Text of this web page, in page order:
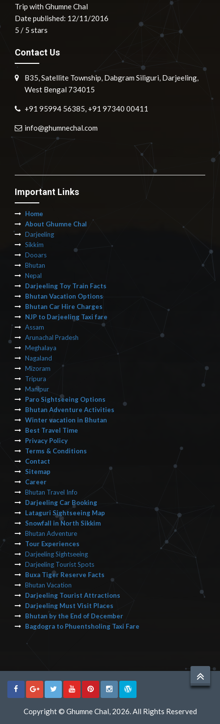
Trip with Ghumne Chal
Date published: 12/11/2016
5 / 5 stars
Contact Us
B35, Satellite Township, Dabgram Siliguri, Darjeeling,
West Bengal 734015
+91 95994 56385, +91 97340 00411
info@ghumnechal.com
Important Links
Home
About Ghumne Chal
Darjeeling
Sikkim
Dooars
Bhutan
Nepal
Darjeeling Toy Train Facts
Bhutan Vacation Options
Bhutan Car Hire Charges
NJP to Darjeeling Taxi fare
Assam
Arunachal Pradesh
Meghalaya
Nagaland
Mizoram
Tripura
Manipur
Paro Sightseeing Options
Bhutan Adventure Activities
Winter vacation in Bhutan
Best Travel Time
Privacy Policy
Terms & Conditions
Contact
Sitemap
Career
Bhutan Travel Info
Darjeeling Car Booking
Lataguri Sightseeing Map
Snowfall in North Sikkim
Bhutan Adventure
Tour Experiences
Darjeeling Sightseeing
Darjeeling Tourist Spots
Buxa Tiger Reserve Facts
Bhutan Vacation
Darjeeling Tourist Attractions
Darjeeling Must Visit Places
Bhutan by the End of December
Bagdogra to Phuentsholing Taxi Fare
Copyright © Ghumne Chal, 2026. All Rights Reserved